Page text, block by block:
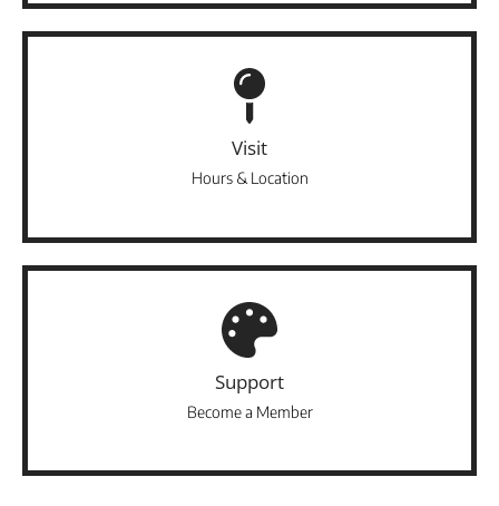
Visit
Hours & Location
Support
Become a Member